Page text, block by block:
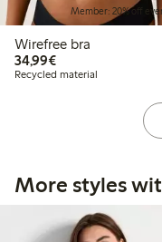
Member: 20% off
Wirefree bra
34,99€€ 34,99
Recycled material
More styles